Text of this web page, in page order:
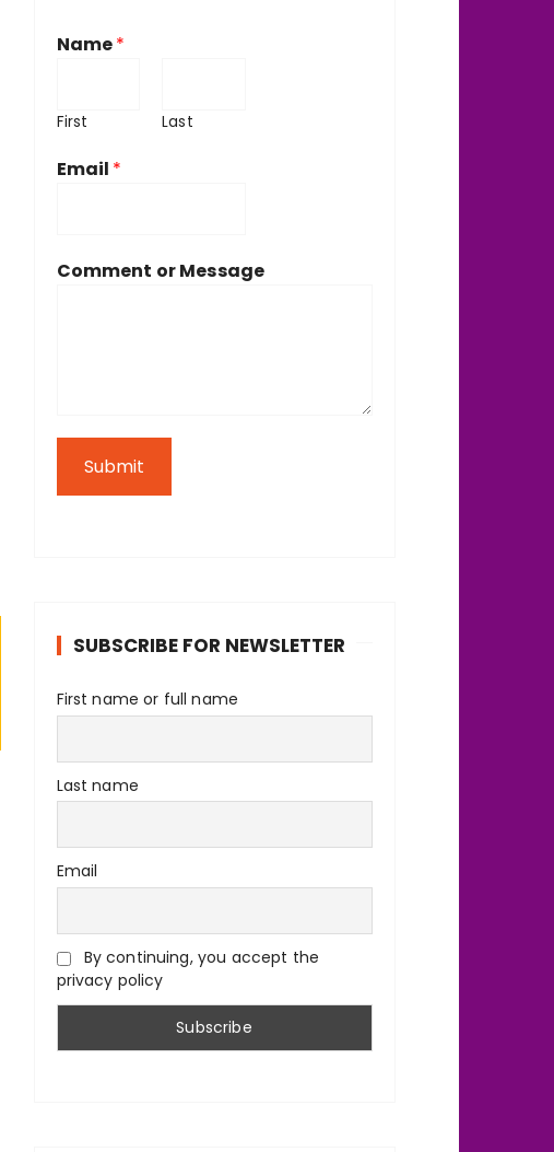
Name*
First Last
Email *
Comment or Message
Submit
SUBSCRIBE FOR NEWSLETTER
First name or full name
Last name
Email
By continuing, you accept the
privacy policy